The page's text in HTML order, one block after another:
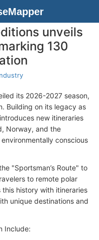
unveils
130
its 2026-2027 season,
Building on its legacy as
new itineraries
Norway, and the
conscious
"Sportsman’s Route" to
to remote polar
history with itineraries
unique destinations and
Include: